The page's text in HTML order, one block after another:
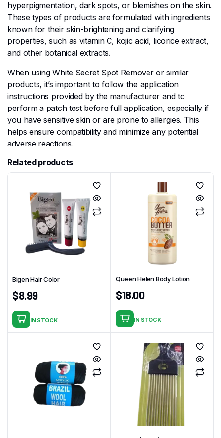
hyperpigmentation, dark spots, or blemishes on the skin.
These types of products are formulated with ingredients
known for their skin-brightening and clarifying
properties, such as vitamin C, kojic acid, licorice extract,
and other botanical extracts.
When using White Secret Spot Remover or similar
products, it’s important to follow the application
instructions provided by the manufacturer and to
perform a patch test before full application, especially if
you have sensitive skin or are prone to allergies. This
helps ensure compatibility and minimize any potential
adverse reactions.
Related products
Bigen Hair Color
$8.99
IN STOCK
Queen Helen Body Lotion
$18.00
IN STOCK